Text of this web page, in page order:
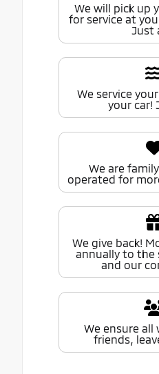
We will pick up
for service at
Just
We service
your car!
We are
operated for
We give back!
annually to the
and our
We ensure all
friends,